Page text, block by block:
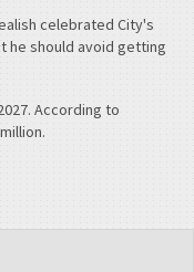
celebrated City's
he should avoid getting
According to